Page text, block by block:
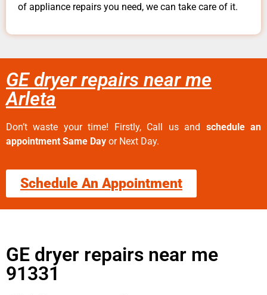
of appliance repairs you need, we can take care of it.
GE dryer repairs near me
Arleta
Don’t waste your time! Firstly, Call us and schedule an
appointment Same Day or Next Day.
Schedule An Appointment
GE dryer repairs near me
91331